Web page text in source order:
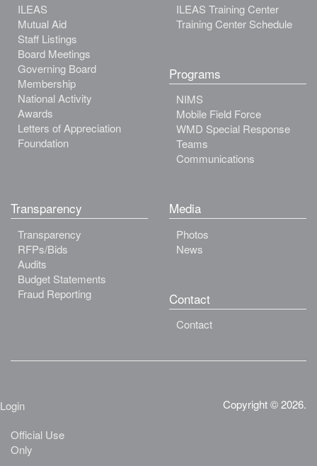
ILEAS
Mutual Aid
Staff Listings
Board Meetings
Governing Board
Membership
National Activity
Awards
Letters of Appreciation
Foundation
ILEAS Training Center
Training Center Schedule
Programs
NIMS
Mobile Field Force
WMD Special Response
Teams
Communications
Transparency
Transparency
RFPs/Bids
Audits
Budget Statements
Fraud Reporting
Media
Photos
News
Contact
Contact
Login
Official Use
Only
Copyright © 2026.